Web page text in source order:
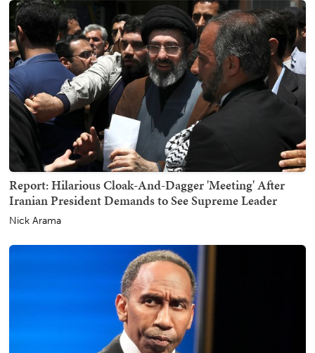
Report: Hilarious Cloak-And-Dagger 'Meeting' After
Iranian President Demands to See Supreme Leader
Nick Arama